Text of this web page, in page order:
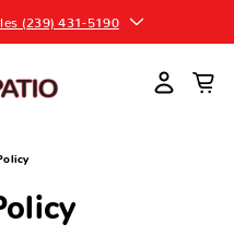
(239) 431-5190